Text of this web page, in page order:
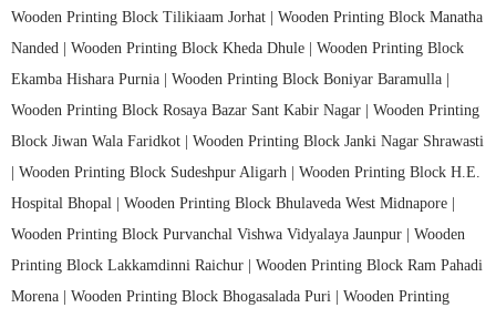
Wooden Printing Block Tilikiaam Jorhat | Wooden Printing Block Manatha
Nanded | Wooden Printing Block Kheda Dhule | Wooden Printing Block
Ekamba Hishara Purnia | Wooden Printing Block Boniyar Baramulla |
Wooden Printing Block Rosaya Bazar Sant Kabir Nagar | Wooden Printing
Block Jiwan Wala Faridkot | Wooden Printing Block Janki Nagar Shrawasti
Wooden Printing Block Sudeshpur Aligarh | Wooden Printing Block H.E.
Hospital Bhopal | Wooden Printing Block Bhulaveda West Midnapore |
Wooden Printing Block Purvanchal Vishwa Vidyalaya Jaunpur | Wooden
Printing Block Lakkamdinni Raichur | Wooden Printing Block Ram Pahadi
Morena | Wooden Printing Block Bhogasalada Puri | Wooden Printing